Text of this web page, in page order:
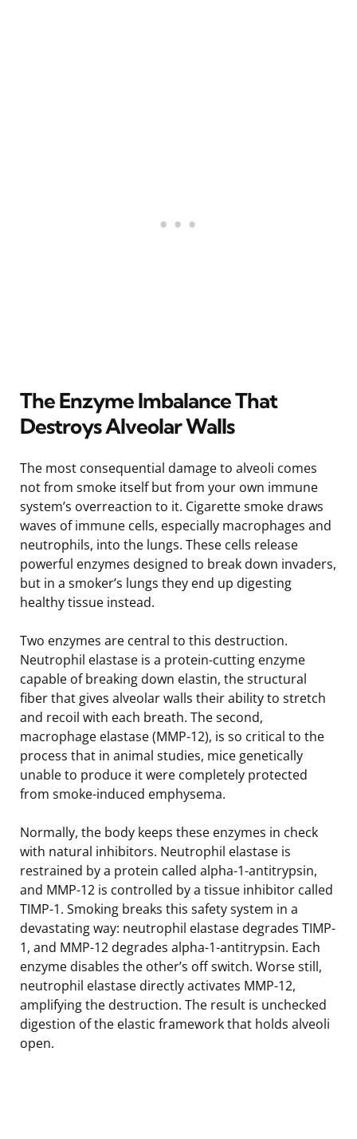
The Enzyme Imbalance That
Destroys Alveolar Walls
The most consequential damage to alveoli comes
not from smoke itself but from your own immune
system’s overreaction to it. Cigarette smoke draws
waves of immune cells, especially macrophages and
neutrophils, into the lungs. These cells release
powerful enzymes designed to break down invaders,
but in a smoker’s lungs they end up digesting
healthy tissue instead.
Two enzymes are central to this destruction.
Neutrophil elastase is a protein-cutting enzyme
capable of breaking down elastin, the structural
fiber that gives alveolar walls their ability to stretch
and recoil with each breath. The second,
macrophage elastase (MMP-12), is so critical to the
process that in animal studies, mice genetically
unable to produce it were completely protected
from smoke-induced emphysema.
Normally, the body keeps these enzymes in check
with natural inhibitors. Neutrophil elastase is
restrained by a protein called alpha-1-antitrypsin,
and MMP-12 is controlled by a tissue inhibitor called
TIMP-1. Smoking breaks this safety system in a
devastating way: neutrophil elastase degrades TIMP-
1, and MMP-12 degrades alpha-1-antitrypsin. Each
enzyme disables the other’s off switch. Worse still,
neutrophil elastase directly activates MMP-12,
amplifying the destruction. The result is unchecked
digestion of the elastic framework that holds alveoli
open.